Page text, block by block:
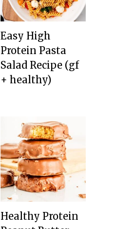
Easy High
Protein Pasta
Salad Recipe (gf
+ healthy)
Healthy Protein